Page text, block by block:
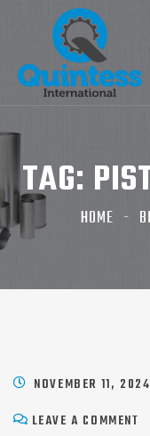
TAG:
HOME
NOVEMBER 11, 2024
LEAVE A COMMENT